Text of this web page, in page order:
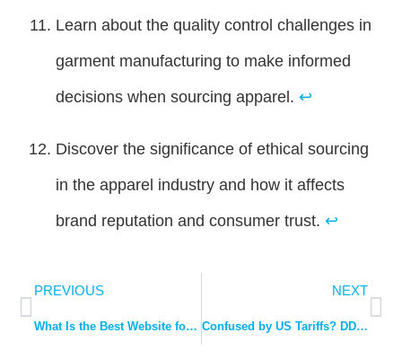
Learn about the quality control challenges in
garment manufacturing to make informed
decisions when sourcing apparel. ↩
Discover the significance of ethical sourcing
in the apparel industry and how it affects
brand reputation and consumer trust. ↩
PREVIOUS
What Is the Best Website for Clothing Manufacturers?
NEXT
Confused by US Tariffs? DDP Explained: The Easy Way to Avoid Costly Surprises.